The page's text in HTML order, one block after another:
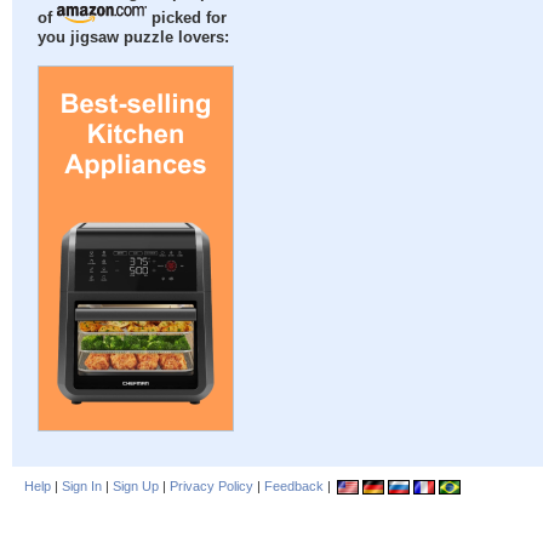
of
picked for
you jigsaw puzzle lovers:
Help | Sign In | Sign Up | Privacy Policy | Feedback |